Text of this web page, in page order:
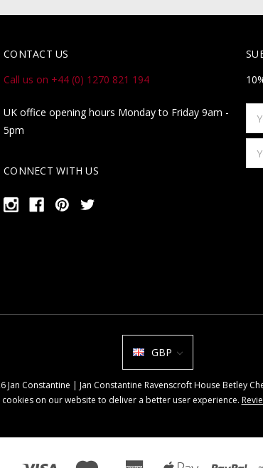
CONTACT US
Call us on +44 (0) 1270 821 194
UK office opening hours Monday to Friday 9am -
5pm
CONNECT WITH US
GBP
Jan Constantine | Jan Constantine Ravenscroft House Betley
cookies on our website to deliver a better user experience.